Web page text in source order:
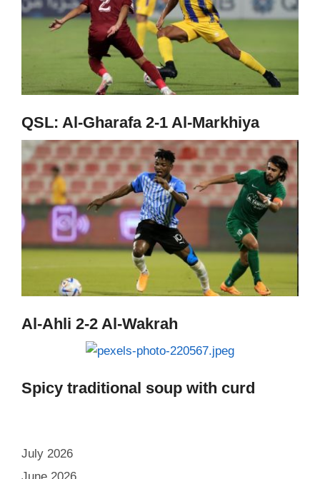
QSL: Al-Gharafa 2-1 Al-Markhiya
Al-Ahli 2-2 Al-Wakrah
Spicy traditional soup with curd
July 2026
June 2026